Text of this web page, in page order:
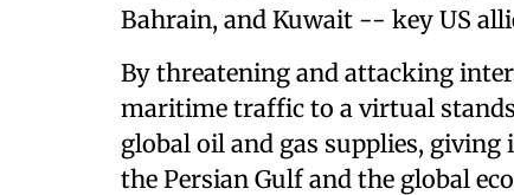
Bahrain, and Kuwait -- key US
By threatening and attacking
maritime traffic to a virtual
global oil and gas supplies,
the Persian Gulf and the global